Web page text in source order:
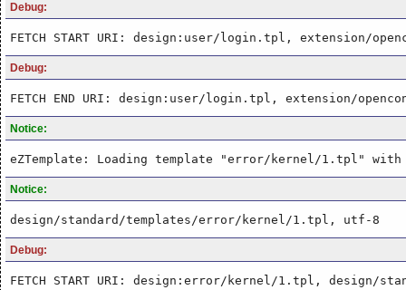
Debug:
FETCH START URI: design:user/login.tpl, extension/
Debug:
FETCH END URI: design:user/login.tpl, extension/
Notice:
eZTemplate: Loading template "error/kernel/1.tpl" with
Notice:
design/standard/templates/error/kernel/1.tpl, utf-8
Debug:
FETCH START URI: design:error/kernel/1.tpl, design/